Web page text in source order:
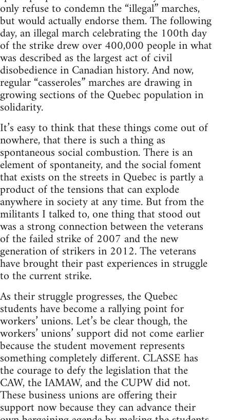
only refuse to condemn the “illegal” marches,
but would actually endorse them. The following
day, an illegal march celebrating the 100th day
of the strike drew over 400,000 people in what
was described as the largest act of civil
disobedience in Canadian history. And now,
regular “casseroles” marches are drawing in
growing sections of the Quebec population in
solidarity.
It’s easy to think that these things come out of
nowhere, that there is such a thing as
spontaneous social combustion. There is an
element of spontaneity, and the social foment
that exists on the streets in Quebec is partly a
product of the tensions that can explode
anywhere in society at any time. But from the
militants I talked to, one thing that stood out
was a strong connection between the veterans
of the failed strike of 2007 and the new
generation of strikers in 2012. The veterans
have brought their past experiences in struggle
to the current strike.
As their struggle progresses, the Quebec
students have become a rallying point for
workers’ unions. Let’s be clear though, the
workers’ unions’ support did not come earlier
because the student movement represents
something completely different. CLASSE has
the courage to defy the legislation that the
CAW, the IAMAW, and the CUPW did not.
These business unions are offering their
support now because they can advance their